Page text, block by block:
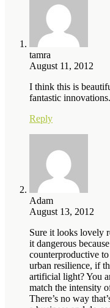
tamra
August 11, 2012
I think this is
fantastic innovations.
Reply
Adam
August 13, 2012
Sure it looks lovely
it dangerous
counterproductive
urban resilience, if
artificial light? You
match the intensity
There’s no way